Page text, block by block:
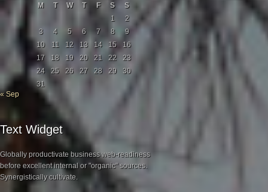
M
T W T F S
S
1
2
3
4 5 6 7 8
9
10
11 12 13 14 15
16
17
18 19 20 21 22
23
24
25 26 27 28 29
30
31
« Sep
Text Widget
Globally productivate business web-readiness
before excellent internal or "organic" sources.
Synergistically cultivate.